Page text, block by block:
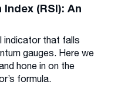
(RSI): An
indicator that falls
gauges. Here we
hone in on the
formula.